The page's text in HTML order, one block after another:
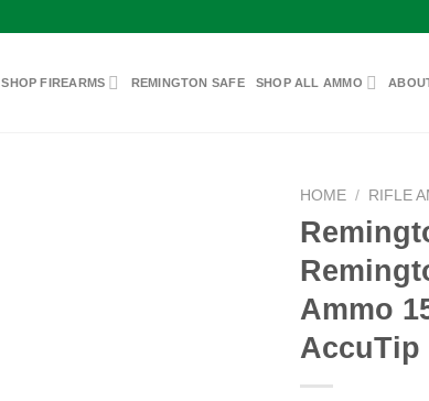
SHOP FIREARMS REMINGTON SAFE SHOP ALL AMMO
HOME / RIFLE
Ammo
AccuTip